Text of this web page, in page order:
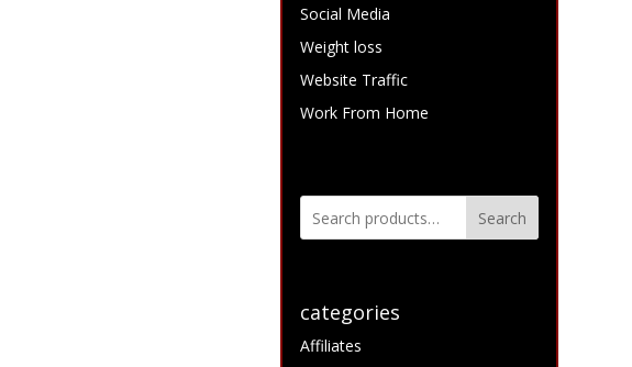
Social Media
Weight loss
Website Traffic
Work From Home
Search
categories
Affiliates